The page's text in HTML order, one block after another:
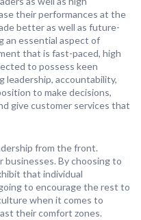
their performances at the
better as well as future-
an essential aspect of
that is fast-paced, high
to possess keen
leadership, accountability,
to make decisions,
give customer services that
from the front.
By choosing to
that individual
to encourage the rest to
when it comes to
their comfort zones.